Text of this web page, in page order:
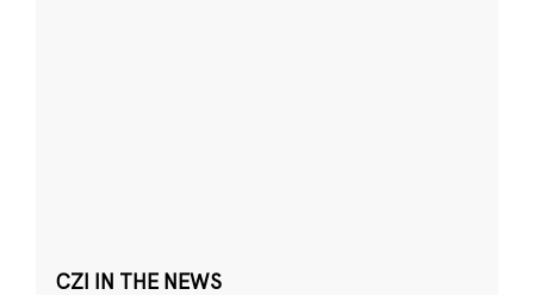
CZI IN THE NEWS